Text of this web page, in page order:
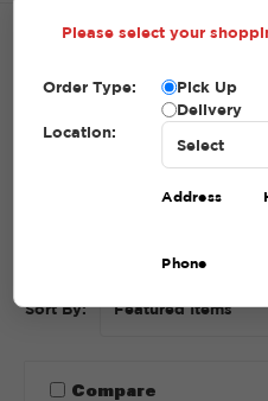
Home SHOP Compost
COMPOST
Sort By:
Compare
Please select your
Order Type:
Pick Up
Delivery
Location:
Address
Phone